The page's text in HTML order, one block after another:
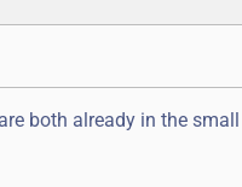
both already in the